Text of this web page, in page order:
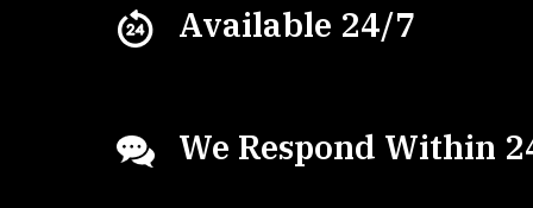
Available 24/7
We Respond Within